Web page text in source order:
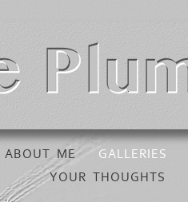
ABOUT ME GALLERIES
YOUR THOUGHTS